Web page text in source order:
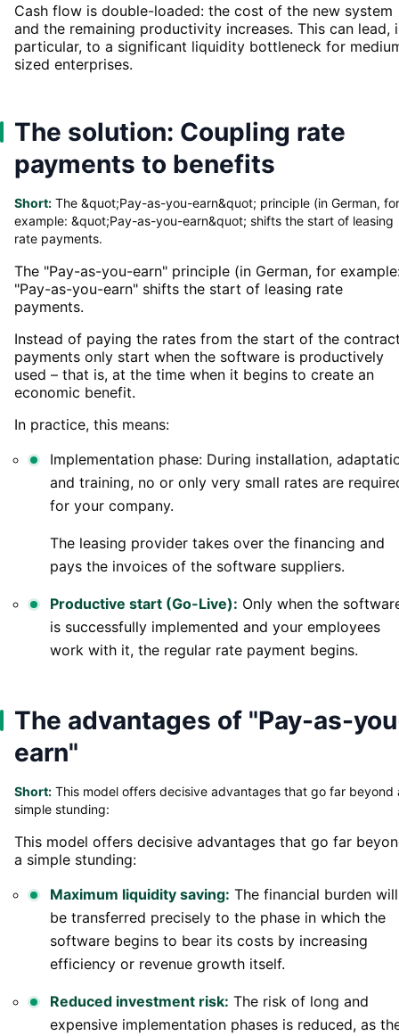
Cash flow is double-loaded: the cost of the new system
and the remaining productivity increases. This can lead,
particular, to a significant liquidity bottleneck for
sized enterprises.
The solution: Coupling rate
payments to benefits
Short: The &quot;Pay-as-you-earn&quot; principle (in German, for
example: &quot;Pay-as-you-earn&quot; shifts the start of leasing
rate payments.
The "Pay-as-you-earn" principle (in German, for
"Pay-as-you-earn" shifts the start of leasing rate
payments.
Instead of paying the rates from the start of the
payments only start when the software is productively
used – that is, at the time when it begins to create an
economic benefit.
In practice, this means:
Implementation phase: During installation,
and training, no or only very small rates are
for your company.
The leasing provider takes over the financing and
pays the invoices of the software suppliers.
Productive start (Go-Live): Only when the
is successfully implemented and your employees
work with it, the regular rate payment begins.
The advantages of "Pay-as-
earn"
Short: This model offers decisive advantages that go far beyond
simple stunding:
This model offers decisive advantages that go far
a simple stunding:
Maximum liquidity saving: The financial burden will
be transferred precisely to the phase in which the
software begins to bear its costs by increasing
efficiency or revenue growth itself.
Reduced investment risk: The risk of long and
expensive implementation phases is reduced, as